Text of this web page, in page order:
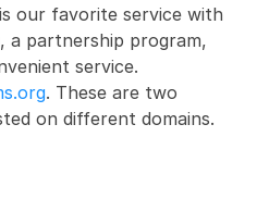
our favorite service with
a partnership program,
service.
. These are two
on different domains.